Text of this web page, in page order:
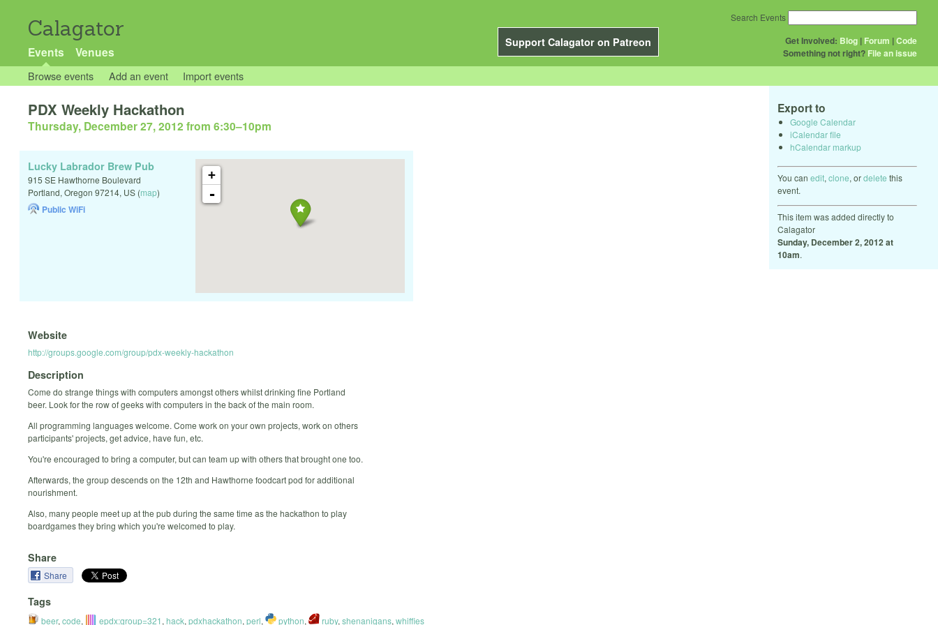
Calagator
Support Calagator on Patreon
Events Venues
Get Involved: Blog | Forum |Code
Something not right? File an issue
Search Events
Browse events Add an event Import events
Export to
Google Calendar
iCalendar file
hCalendar markup
You can edit, clone, ordelete this
event.
This item was added directly to
Calagator
Sunday, December 2, 2012 at
10am.
PDX Weekly Hackathon
Thursday, December 27, 2012 from 6:30–10pm
+
-
Lucky Labrador Brew Pub
915 SE Hawthorne Boulevard
Portland, Oregon 97214, US (map)
Public WiFi
Website
http://groups.google.com/group/pdx-weekly-hackathon
Description
Come do strange things with computers amongst others whilst drinking fine Portland
beer. Look for the row of geeks with computers in the back of the main room.
All programming languages welcome. Come work on your own projects, work on others
participants' projects, get advice, have fun, etc.
You're encouraged to bring a computer, but can team up with others that brought one too.
Afterwards, the group descends on the 12th and Hawthorne foodcart pod for additional
nourishment.
Also, many people meet up at the pub during the same time as the hackathon to play
boardgames they bring which you're welcomed to play.
Share
Share
Tags
beer, code, epdx:group=321, hack, pdxhackathon, perl, python, ruby, shenanigans, whiffies